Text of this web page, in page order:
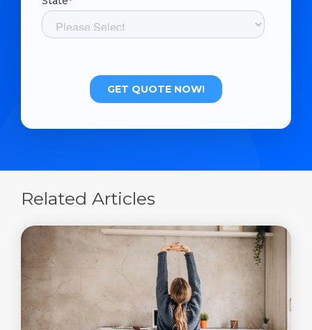
Related Articles